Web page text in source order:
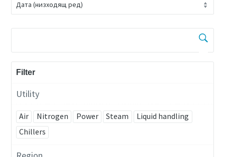
Filter
Utility
Air Nitrogen Power Steam
Liquid handling
Chillers